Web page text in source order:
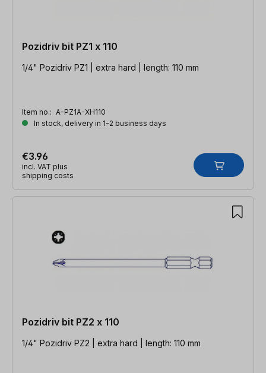
Pozidriv bit PZ1 x 110
1/4" Pozidriv PZ1 | extra hard | length: 110 mm
Item no.: A-PZ1A-XH110
In stock, delivery in 1-2 business days
€3.96
incl. VAT plus
shipping costs
Pozidriv bit PZ2 x 110
1/4" Pozidriv PZ2 | extra hard | length: 110 mm